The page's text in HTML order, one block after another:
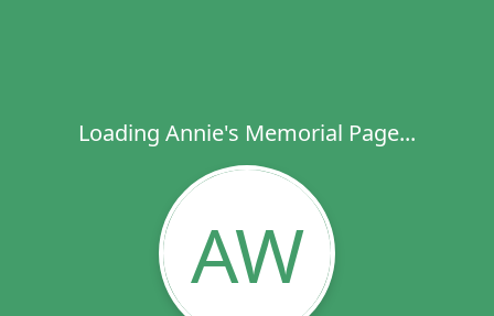
Loading Annie's Memorial Page...
AW